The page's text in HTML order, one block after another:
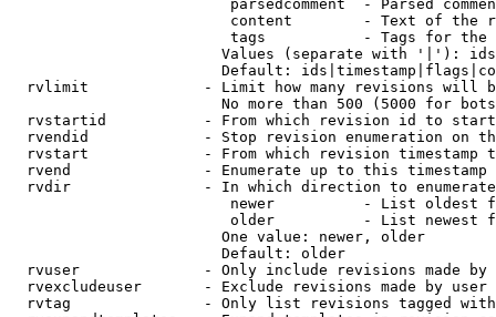
parsedcomment  - Parsed
content        - Text of the
tags           - Tags for the
Values (separate with '|'):
Default:
rvlimit             - Limit how many revisions will
No more than 500 (5000 for
rvstartid           - From which revision id to
rvendid             - Stop revision enumeration on
rvstart             - From which revision timestamp
rvend               - Enumerate up to this timestamp
rvdir               - In which direction to
newer          - List oldest
older          - List newest
                        One value: newer, older
                        Default: older
rvuser              - Only include revisions made by
rvexcludeuser       - Exclude revisions made by user
rvtag               - Only list revisions tagged